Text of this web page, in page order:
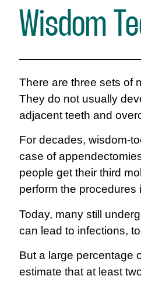
Wisdom
There are three sets of
They do not usually
adjacent teeth and
For decades, wisdom-
case of
people get their third
perform the
Today, many still
can lead to infections,
But a large percentage
estimate that at least